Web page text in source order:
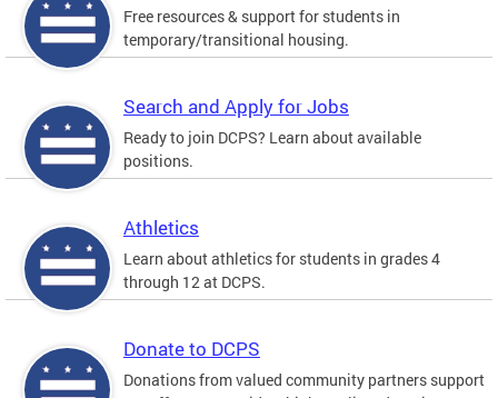
Free resources & support for students in
temporary/transitional housing.
Search and Apply for Jobs
Ready to join DCPS? Learn about available
positions.
Athletics
Learn about athletics for students in grades 4
through 12 at DCPS.
Donate to DCPS
Donations from valued community partners support